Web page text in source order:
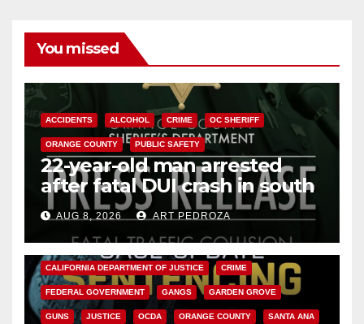
You missed
ACCIDENTS ALCOHOL CRIME OC SHERIFF
ORANGE COUNTY PUBLIC SAFETY
22-year-old man arrested
after fatal DUI crash in south
OCAUG 8, 2026 ART PEDROZA
ANAHEIM CALIFORNIA
CALIFORNIA DEPARTMENT OF JUSTICE CRIME
FEDERAL GOVERNMENT GANGS GARDEN GROVE
GUNS JUSTICE OCDA ORANGE COUNTY SANTA ANA